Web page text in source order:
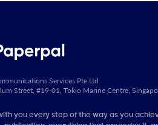
Services Pte Ltd
Street, #19-01, Tokio Marine Centre,
you every step of the way as you